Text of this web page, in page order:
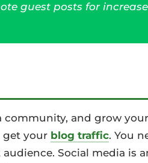
guest posts for
and grow
get your blog traffic. You
Social media is